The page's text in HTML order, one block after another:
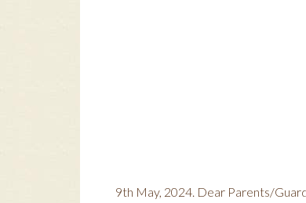
9th May, 2024. Dear Parents/